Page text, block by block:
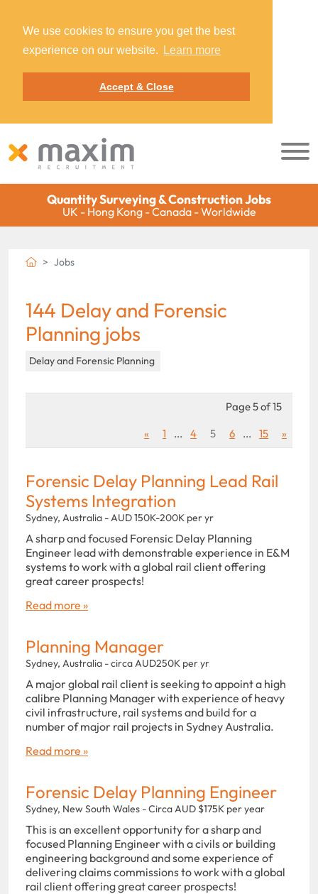
We use cookies to ensure you get the best
experience on our website.
Learn more
Accept & Close
Quantity Surveying & Construction Jobs
UK - Hong Kong - Canada - Worldwide
Jobs
144 Delay and Forensic
Planning jobs
Delay and Forensic Planning
Page 5 of 15
«
1 ... 4 5 6 ... 15 »
Forensic Delay Planning Lead Rail
Systems Integration
Sydney, Australia - AUD 150K-200K per yr
A sharp and focused Forensic Delay Planning
Engineer lead with demonstrable experience in E&M
systems to work with a global rail client offering
great career prospects!
Read more »
Planning Manager
Sydney, Australia - circa AUD250K per yr
A major global rail client is seeking to appoint a high
calibre Planning Manager with experience of heavy
civil infrastructure, rail systems and build for a
number of major rail projects in Sydney Australia.
Read more »
Forensic Delay Planning Engineer
Sydney, New South Wales - Circa AUD $175K per year
This is an excellent opportunity for a sharp and
focused Planning Engineer with a civils or building
engineering background and some experience of
delivering claims commissions to work with a global
rail client offering great career prospects!